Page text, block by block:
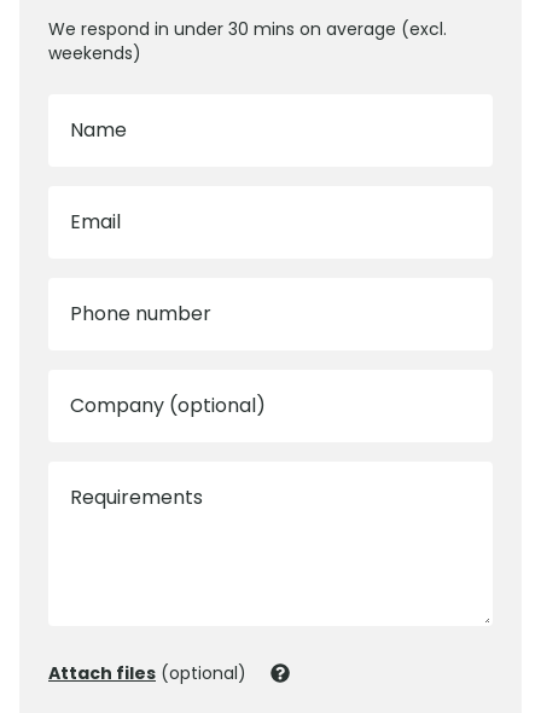
We respond in under 30 mins on average (excl.
weekends)
Name
Email
Phone number
Company (optional)
Requirements
Attach files (optional)